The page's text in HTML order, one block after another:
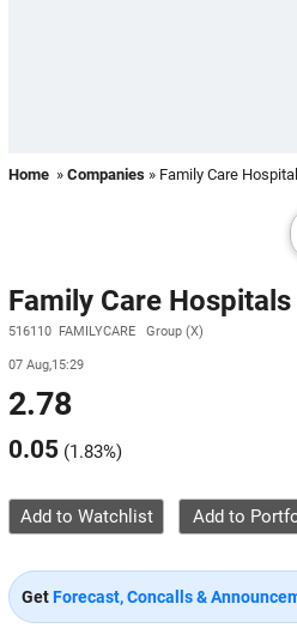
Home » Companies » Family Care
Family Care
516110 FAMILYCARE Group (X)
07 Aug,15:29
2.78
0.05 (1.83%)
Add to Watchlist
GetForecast, Concalls &